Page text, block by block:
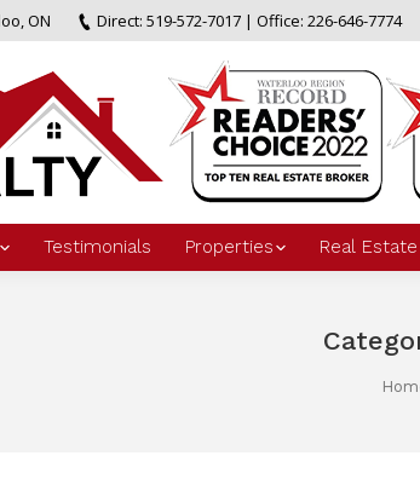
ON Direct: 519-572-7017 | Office: 226-646-7774
Testimonials Properties Real